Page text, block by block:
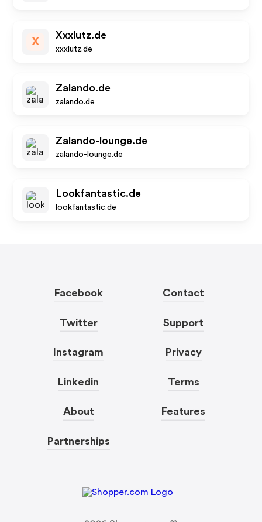
X
Xxxlutz.de
xxxlutz.de
Zalando.de
zalando.de
Zalando-lounge.de
zalando-lounge.de
Lookfantastic.de
lookfantastic.de
Facebook
Twitter
Instagram
Linkedin
About
Partnerships
Contact
Support
Privacy
Terms
Features